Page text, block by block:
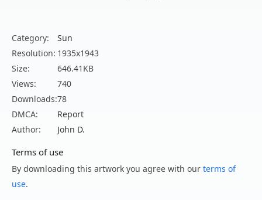
Category:
Sun
Resolution: 1935x1943
Size:
646.41KB
Views:
740
Downloads:78
DMCA:
Report
Author:
John D.
Terms of use
By downloading this artwork you agree with our terms of
use.